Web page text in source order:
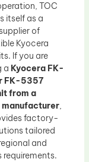
TOC
itself as a
of
Kyocera
If you are
a Kyocera FK-
FK-5357
from a
,
factory-
tailored
and
requirements.